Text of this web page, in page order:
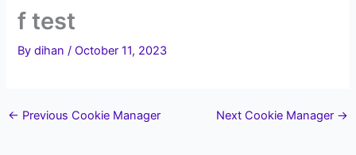
f test
Bydihan/October 11, 2023
← Previous Cookie Manager Next Cookie Manager →